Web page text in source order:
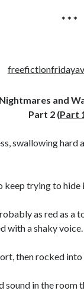
* * *
Nightmares and
Part 2 (Part
swallowing
keep trying to hide
as red as a
with a shaky voice.
then rocked into
sound in the room